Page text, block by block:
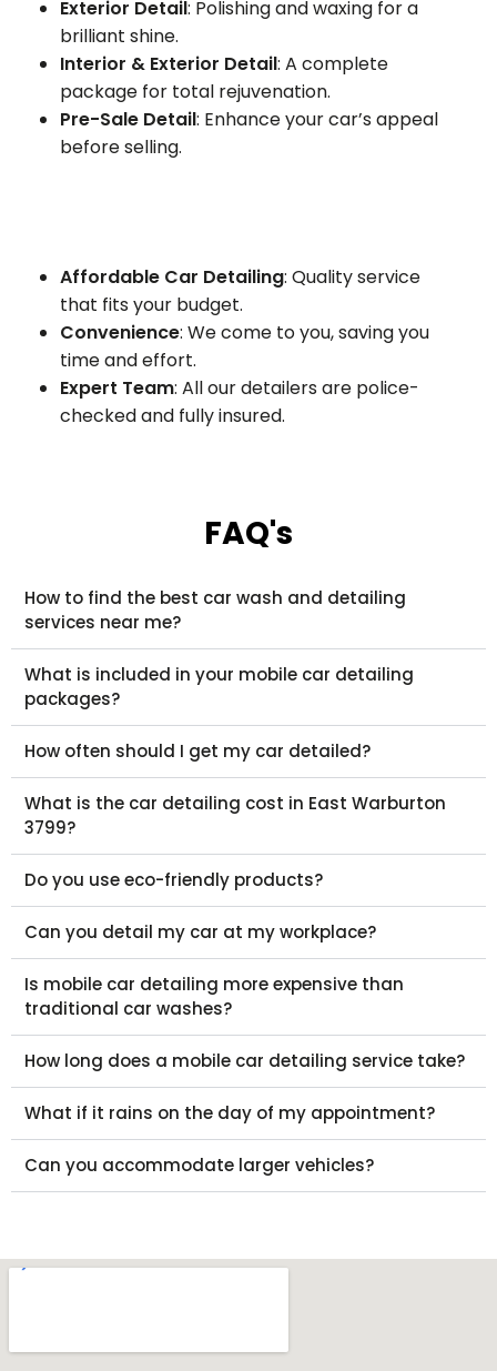
Exterior Detail: Polishing and waxing for a
brilliant shine.
Interior & Exterior Detail: A complete
package for total rejuvenation.
Pre-Sale Detail: Enhance your car’s appeal
before selling.
Affordable Car Detailing: Quality service
that fits your budget.
Convenience: We come to you, saving you
time and effort.
Expert Team: All our detailers are police-
checked and fully insured.
FAQ's
How to find the best car wash and detailing
services near me?
What is included in your mobile car detailing
packages?
How often should I get my car detailed?
What is the car detailing cost in East Warburton
3799?
Do you use eco-friendly products?
Can you detail my car at my workplace?
Is mobile car detailing more expensive than
traditional car washes?
How long does a mobile car detailing service take?
What if it rains on the day of my appointment?
Can you accommodate larger vehicles?